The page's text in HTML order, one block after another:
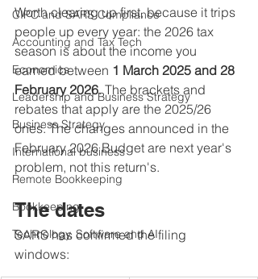
CIPC and SARS Compliance
Accounting and Tax Tech
Economics
Leadership and Business Strategy
Business Strategy
International business
Remote Bookkeeping
Bookkeeping
Technology, Software and AI
Worth clearing up first, because it trips
people up every year: the 2026 tax
season is about the income you
earned between 1 March 2025 and 28
February 2026. The brackets and
rebates that apply are the 2025/26
ones. The changes announced in the
February 2026 Budget are next year's
problem, not this return's.
The dates
SARS has confirmed the filing
windows: